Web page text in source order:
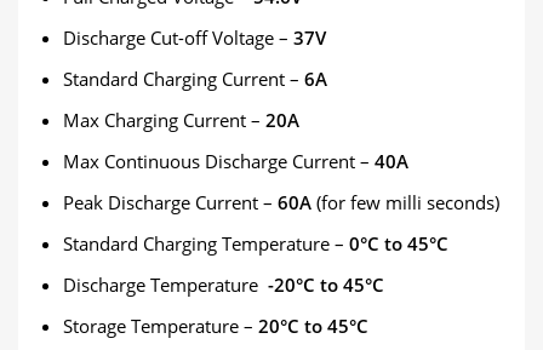
Discharge Cut-off Voltage – 37V
Standard Charging Current – 6A
Max Charging Current – 20A
Max Continuous Discharge Current – 40A
Peak Discharge Current – 60A (for few milli seconds)
Standard Charging Temperature – 0°C to 45°C
Discharge Temperature -20°C to 45°C
Storage Temperature – 20°C to 45°C